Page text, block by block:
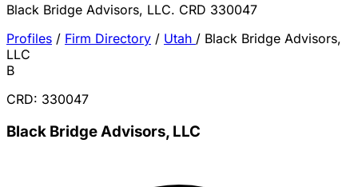
Black Bridge Advisors, LLC. CRD 330047
Profiles / Firm Directory / Utah / Black Bridge Advisors,
LLC
B
CRD: 330047
Black Bridge Advisors, LLC